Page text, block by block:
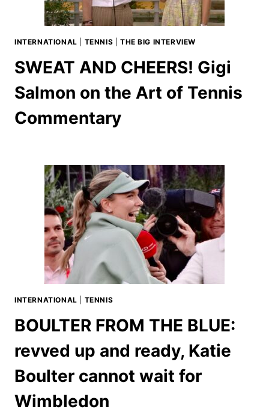
INTERNATIONAL TENNIS THE BIG INTERVIEW
SWEAT AND CHEERS! Gigi
Salmon on the Art of Tennis
Commentary
INTERNATIONAL TENNIS
BOULTER FROM THE BLUE:
revved up and ready, Katie
Boulter cannot wait for
Wimbledon